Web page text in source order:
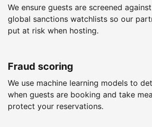
We ensure guests are screened
global sanctions watchlists so our
put at risk when hosting.
Fraud scoring
We use machine learning models to
when guests are booking and take
protect your reservations.